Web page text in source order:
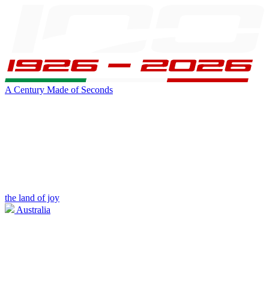
A Century Made of Seconds
the land of joy
Australia